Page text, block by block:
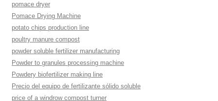
pomace dryer
Pomace Drying Machine
potato chips production line
poultry manure compost
powder soluble fertilizer manufacturing
Powder to granules processing machine
Powdery biofertilizer making line
Precio del equipo de fertilizante sólido soluble
price of a windrow compost turner